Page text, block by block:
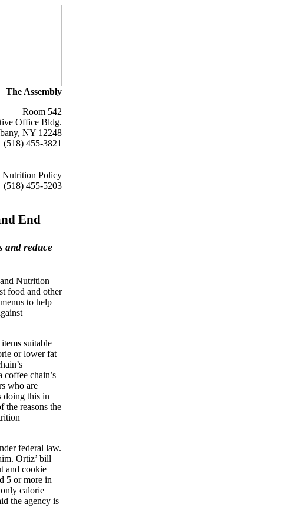
The Assembly
Room 542
Office Bldg.
NY 12248
(518) 455-3821
Nutrition Policy
(518) 455-5203
End
and reduce
Nutrition
food and other
to help
suitable
or lower fat
chain’s
who are
doing this in
the reasons the
federal law.
Ortiz’ bill
and cookie
5 or more in
calorie
the agency is